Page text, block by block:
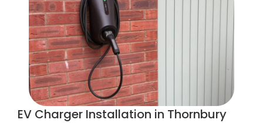
EV Charger Installation in Thornbury